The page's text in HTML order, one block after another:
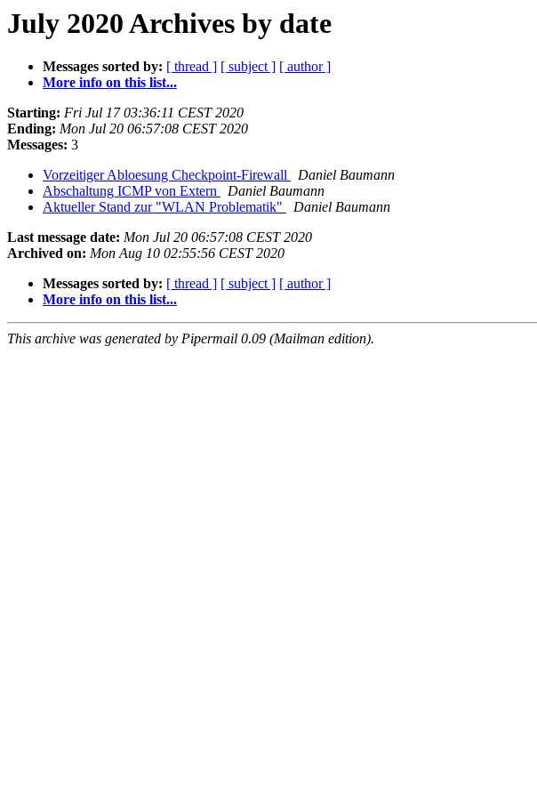
July 2020 Archives by date
Messages sorted by: [ thread ] [ subject ] [ author ]
More info on this list...
Starting: Fri Jul 17 03:36:11 CEST 2020
Ending: Mon Jul 20 06:57:08 CEST 2020
Messages: 3
Vorzeitiger Abloesung Checkpoint-Firewall
Daniel Baumann
Abschaltung ICMP von Extern
Daniel Baumann
Aktueller Stand zur "WLAN Problematik"
Daniel Baumann
Last message date: Mon Jul 20 06:57:08 CEST 2020
Archived on: Mon Aug 10 02:55:56 CEST 2020
Messages sorted by: [ thread ] [ subject ] [ author ]
More info on this list...
This archive was generated by Pipermail 0.09 (Mailman edition).